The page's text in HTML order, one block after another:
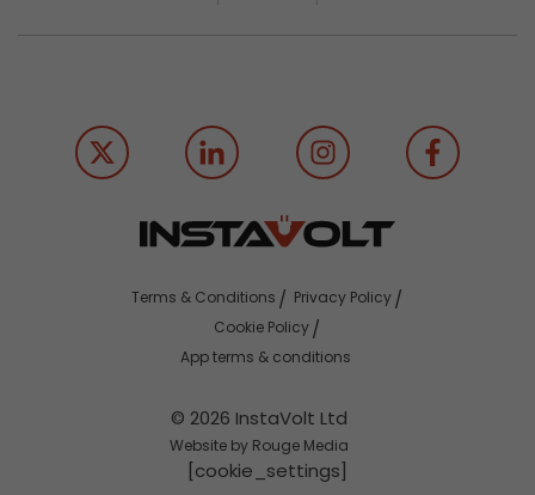
© 2026 InstaVolt Ltd
Website by Rouge Media
[cookie_settings]
Terms & Conditions
Privacy Policy
Cookie Policy
App terms & conditions